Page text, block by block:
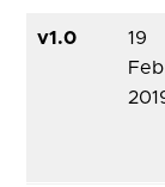
v1.0
19
Feb